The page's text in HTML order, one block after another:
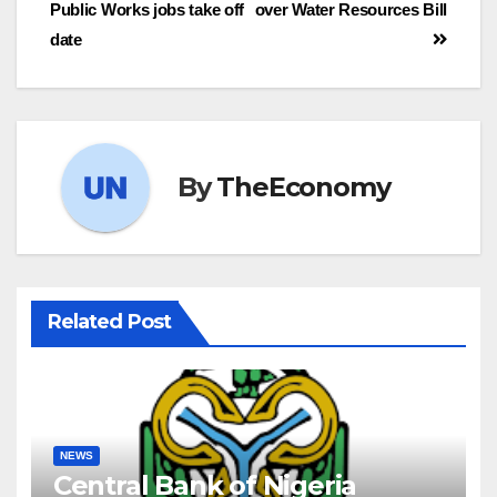
over Water Resources Bill
Public Works jobs take off
date
ByTheEconomy
Related Post
NEWS
Central Bank of Nigeria